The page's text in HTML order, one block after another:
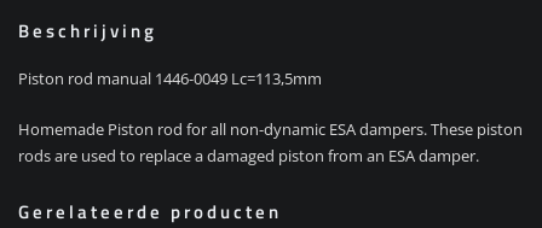
Beschrijving
Piston rod manual 1446-0049 Lc=113,5mm
Homemade Piston rod for all non-dynamic ESA dampers. These piston
rods are used to replace a damaged piston from an ESA damper.
Gerelateerde producten